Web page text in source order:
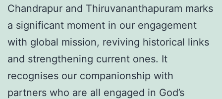
Chandrapur and Thiruvananthapuram marks
a significant moment in our engagement
with global mission, reviving historical links
and strengthening current ones. It
recognises our companionship with
partners who are all engaged in God’s